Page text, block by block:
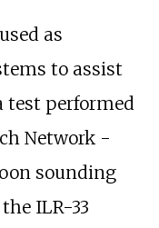
as
to assist
test performed
Network -
sounding
ILR-33